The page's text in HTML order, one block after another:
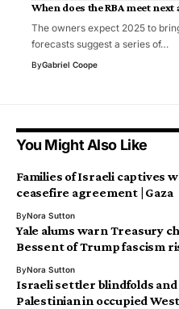
When does the RBA meet
The owners expect 2025 to
forecasts suggest a series of…
ByGabriel Coope
You Might Also Like
Families of Israeli captives
ceasefire agreement | Gaza
ByNora Sutton
Yale alums warn Treasury
Bessent of Trump fascism
ByNora Sutton
Israeli settler blindfolds and
Palestinian in occupied West